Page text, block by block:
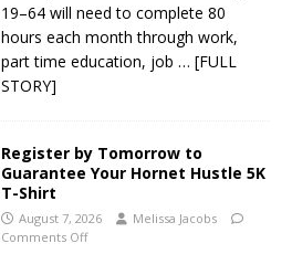
19–64 will need to complete 80
hours each month through work,
part time education, job … [FULL
STORY]
Register by Tomorrow to
Guarantee Your Hornet Hustle 5K
T-Shirt
August 7, 2026
Melissa Jacobs
Comments Off